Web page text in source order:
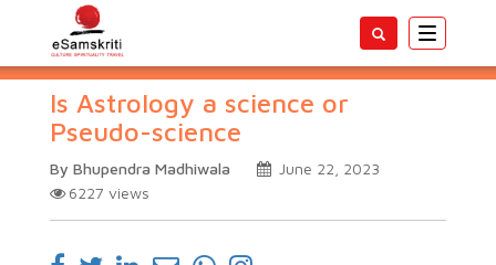
Toggle
Is Astrology a science or
Pseudo-science
By Bhupendra Madhiwala
June 22, 2023
6227 views